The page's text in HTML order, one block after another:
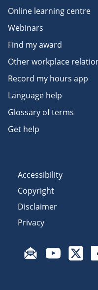
Online learning centre
Webinars
Find my award
Other workplace
Record my hours app
Language help
Glossary of terms
Get help
Accessibility
Copyright
Disclaimer
Privacy
Subscribe to
Visit